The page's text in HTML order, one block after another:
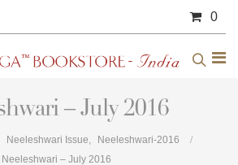
0
– July 2016
Neeleshwari Issue
Neeleshwari-2016
Neeleshwari – July 2016